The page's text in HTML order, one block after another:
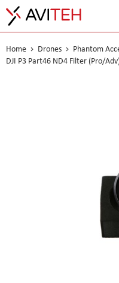
Home Drones
Phantom
DJI P3 Part46 ND4 Filter (Pro/